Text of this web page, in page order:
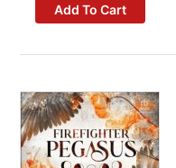
Add To Cart